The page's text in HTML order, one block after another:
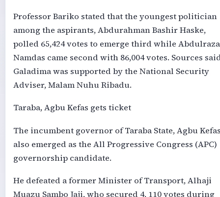
Professor Bariko stated that the youngest politician
among the aspirants, Abdurahman Bashir Haske,
polled 65,424 votes to emerge third while
Namdas came second with 86,004 votes. Sources
Galadima was supported by the National Security
Adviser, Malam Nuhu Ribadu.
Taraba, Agbu Kefas gets ticket
The incumbent governor of Taraba State, Agbu
also emerged as the All Progressive Congress (APC)
governorship candidate.
He defeated a former Minister of Transport, Alhaji
Muazu Sambo Jaji, who secured 4, 110 votes during